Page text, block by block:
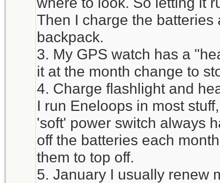
Then I charge the
backpack.
3. My GPS watch has a
it at the month change to
4. Charge flashlight and
I run Eneloops in most
'soft' power switch always
off the batteries each
them to top off.
5. January I usually renew